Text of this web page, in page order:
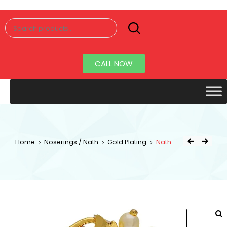
Senorita
Jewellery
CALL NOW
Home Noserings / Nath Gold Plating Nath